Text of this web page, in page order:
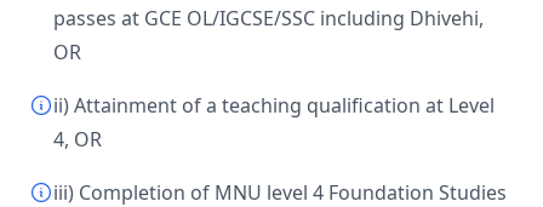
passes at GCE OL/IGCSE/SSC including Dhivehi,
OR
ii) Attainment of a teaching qualification at Level
4, OR
iii) Completion of MNU level 4 Foundation Studies